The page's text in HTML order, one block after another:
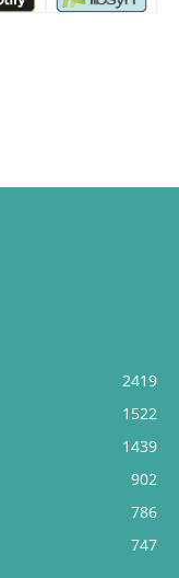
2419
1522
1439
902
786
747